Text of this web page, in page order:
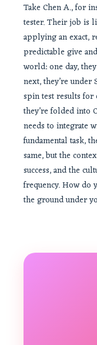
Take Chen A., for
tester. Their job is
applying an exact,
predictable give
world: one day,
next, they’re under
spin test results for
they’re folded into
needs to integrate
fundamental task,
same, but the
success, and the
frequency. How do
the ground under